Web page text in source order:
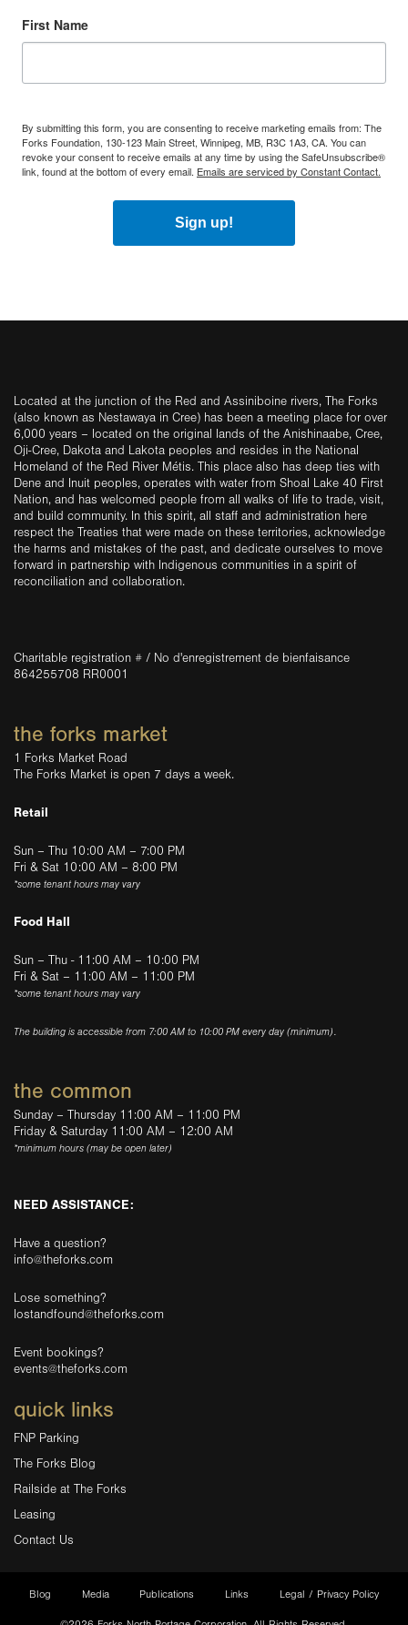
First Name
By submitting this form, you are consenting to receive marketing emails from: The
Forks Foundation, 130-123 Main Street, Winnipeg, MB, R3C 1A3, CA. You can
revoke your consent to receive emails at any time by using the SafeUnsubscribe®
link, found at the bottom of every email. Emails are serviced by Constant Contact.
Sign up!
Located at the junction of the Red and Assiniboine rivers, The Forks
(also known as Nestawaya in Cree) has been a meeting place for over
6,000 years – located on the original lands of the Anishinaabe, Cree,
Oji-Cree, Dakota and Lakota peoples and resides in the National
Homeland of the Red River Métis. This place also has deep ties with
Dene and Inuit peoples, operates with water from Shoal Lake 40 First
Nation, and has welcomed people from all walks of life to trade, visit,
and build community. In this spirit, all staff and administration here
respect the Treaties that were made on these territories, acknowledge
the harms and mistakes of the past, and dedicate ourselves to move
forward in partnership with Indigenous communities in a spirit of
reconciliation and collaboration.
Charitable registration # / No d'enregistrement de bienfaisance
864255708 RR0001
the forks market
1 Forks Market Road
The Forks Market is open 7 days a week.
Retail
Sun – Thu 10:00 AM – 7:00 PM
Fri & Sat 10:00 AM – 8:00 PM
*some tenant hours may vary
Food Hall
Sun – Thu - 11:00 AM – 10:00 PM
Fri & Sat – 11:00 AM – 11:00 PM
*some tenant hours may vary
The building is accessible from 7:00 AM to 10:00 PM every day (minimum).
the common
Sunday – Thursday 11:00 AM – 11:00 PM
Friday & Saturday 11:00 AM – 12:00 AM
*minimum hours (may be open later)
NEED ASSISTANCE:
Have a question?
info@theforks.com
Lose something?
lostandfound@theforks.com
Event bookings?
events@theforks.com
quick links
FNP Parking
The Forks Blog
Railside at The Forks
Leasing
Contact Us
Blog Media Publications Links Legal / Privacy Policy